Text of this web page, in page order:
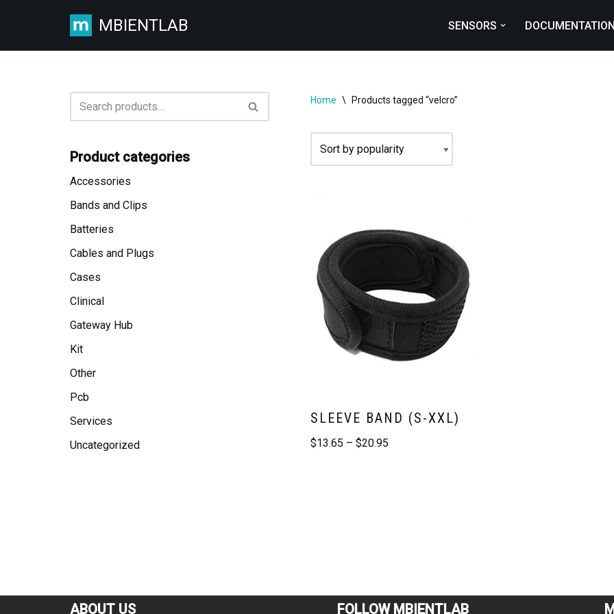
to
MBIENTLAB SENSORS DOCUMENTATION
Product categories
Accessories
Bands and Clips
Batteries
Cables and Plugs
Cases
Clinical
Gateway Hub
Kit
Other
Pcb
Services
Uncategorized
Home \ Products tagged “velcro”
SLEEVE BAND (S-XXL)
$13.65 – $20.95
ABOUT US FOLLOW MBIENTLAB